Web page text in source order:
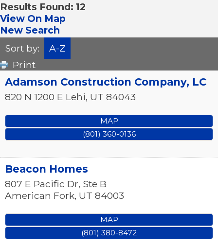
Results Found: 12
View On Map
New Search
Sort by:
A-Z
Print
Adamson Construction Company, LC
820 N 1200 E Lehi, UT 84043
MAP
(801) 360-0136
Beacon Homes
807 E Pacific Dr, Ste B
American Fork, UT 84003
MAP
(801) 380-8472